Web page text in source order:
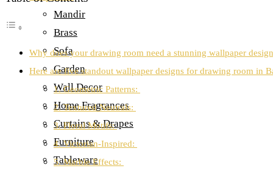
Mandir
Brass
Sofa
Garden
Wall Decor
Home Fragrances
Curtains & Drapes
Furniture
Tableware
Why does your drawing room need a stunning wallpaper
Here are five standout wallpaper designs for drawing room in
1. Geometric Patterns:
2. Textured Neutrals:
3. Floral Motifs:
4. Victorian-Inspired:
5. Marble Effects: